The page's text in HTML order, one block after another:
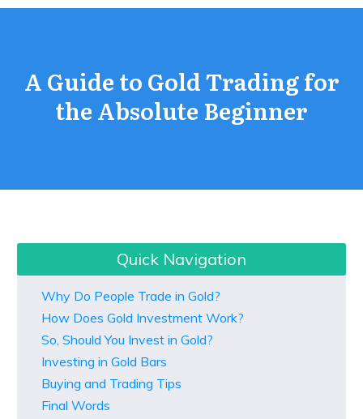
A Guide to Gold Trading for
the Absolute Beginner
Quick Navigation
Why Do People Trade in Gold?
How Does Gold Investment Work?
So, Should You Invest in Gold?
Investing in Gold Bars
Buying and Trading Tips
Final Words